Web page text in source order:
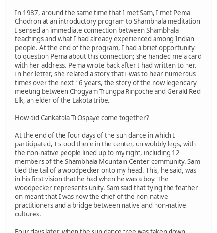
In 1987, around the same time that I met Sam, I met Pema
Chodron at an introductory program to Shambhala meditation.
I sensed an immediate connection between Shambhala
teachings and what I had already experienced among Indian
people. At the end of the program, I had a brief opportunity
to question Pema about this connection; she handed me a card
with her address. Pema wrote back after I had written to her.
In her letter, she related a story that I was to hear numerous
times over the next 16 years, the story of the now legendary
meeting between Chogyam Trungpa Rinpoche and Gerald Red
Elk, an elder of the Lakota tribe.
How did Cankatola Ti Ospaye come together?
At the end of the four days of the sun dance in which I
participated, I stood there in the center, on wobbly legs, with
the non-native people lined up to my right, including 12
members of the Shambhala Mountain Center community. Sam
tied the tail of a woodpecker onto my head. This, he said, was
in his first vision that he had when he was a boy. The
woodpecker represents unity. Sam said that tying the feather
on meant that I was now the chief of the non-native
practitioners and a bridge between native and non-native
cultures.